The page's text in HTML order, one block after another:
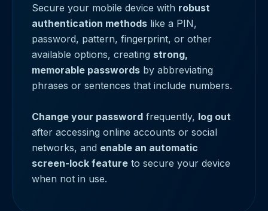
Secure your mobile device with robust
authentication methods like a PIN,
password, pattern, fingerprint, or other
available options, creating strong,
memorable passwords by abbreviating
phrases or sentences that include numbers.
Change your password frequently, log out
after accessing online accounts or social
networks, and enable an automatic
screen-lock feature to secure your device
when not in use.